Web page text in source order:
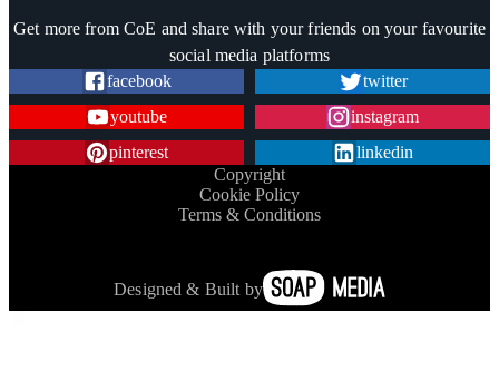
Get more from CoE and share with your friends on your favourite
social media platforms
facebook
twitter
youtube
instagram
pinterest
linkedin
Copyright
Cookie Policy
Terms & Conditions
Designed & Built by